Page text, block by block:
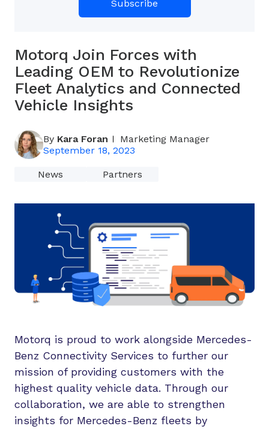
Subscribe
Motorq Join Forces with
Leading OEM to Revolutionize
Fleet Analytics and Connected
Vehicle Insights
By Kara Foran
Marketing Manager
September 18, 2023
News Partners
Motorq is proud to work alongside Mercedes-
Benz Connectivity Services to further our
mission of providing customers with the
highest quality vehicle data. Through our
collaboration, we are able to strengthen
insights for Mercedes-Benz fleets by